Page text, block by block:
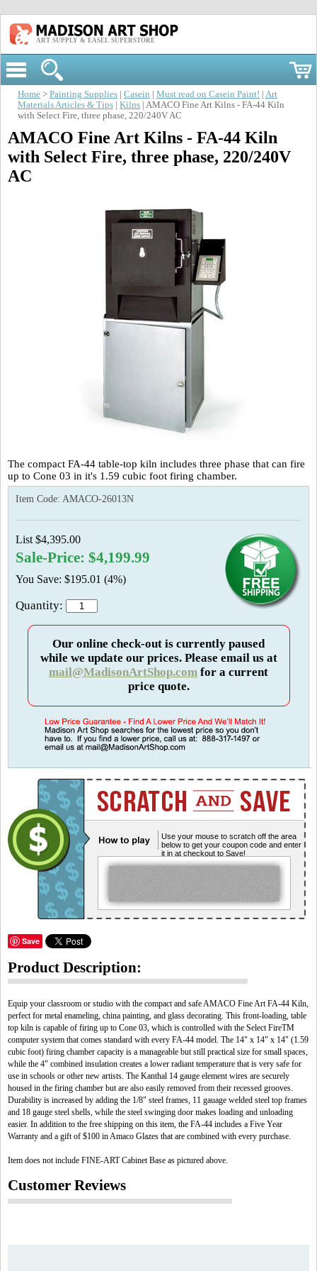
ART SUPPLY & EASEL SUPERSTORE
Home > Painting Supplies Casein Must read on Casein Paint!
Art
Materials Articles & Tips
Kilns | AMACO Fine Art Kilns - FA-44 Kiln
with Select Fire, three phase, 220/240V AC
AMACO Fine Art Kilns - FA-44 Kiln
with Select Fire, three phase, 220/240V
AC
The compact FA-44 table-top kiln includes three phase that can fire
up to Cone 03 in it's 1.59 cubic foot firing chamber.
Item Code: AMACO-26013N
List $4,395.00
Sale-Price: $4,199.99
You Save: $195.01 (4%)
Quantity:
Our online check-out is currently paused
while we update our prices. Please email us at
mail@MadisonArtShop.com for a current
price quote.
Use your mouse to scratch off the area
below to get your coupon code and enter
it in at checkout to Save!
Save
Product Description:
Equip your classroom or studio with the compact and safe AMACO Fine Art FA-44 Kiln,
perfect for metal enameling, china painting, and glass decorating. This front-loading, table
top kiln is capable of firing up to Cone 03, which is controlled with the Select FireTM
computer system that comes standard with every FA-44 model. The 14" x 14" x 14" (1.59
cubic foot) firing chamber capacity is a manageable but still practical size for small spaces,
while the 4" combined insulation creates a lower radiant temperature that is very safe for
use in schools or other new artists. The Kanthal 14 gauge element wires are securely
housed in the firing chamber but are also easily removed from their recessed grooves.
Durability is increased by adding the 1/8" steel frames, 11 gauage welded steel top frames
and 18 gauge steel shells, while the steel swinging door makes loading and unloading
easier. In addition to the free shipping on this item, the FA-44 includes a Five Year
Warranty and a gift of $100 in Amaco Glazes that are combined with every purchase.
Item does not include FINE-ART Cabinet Base as pictured above.
Customer Reviews